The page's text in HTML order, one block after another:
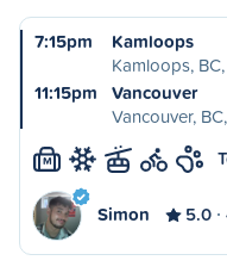
7:15pm
Kamloops
Kamloops,
11:15pm
Vancouver
Vancouver,
M
Simon 5.0